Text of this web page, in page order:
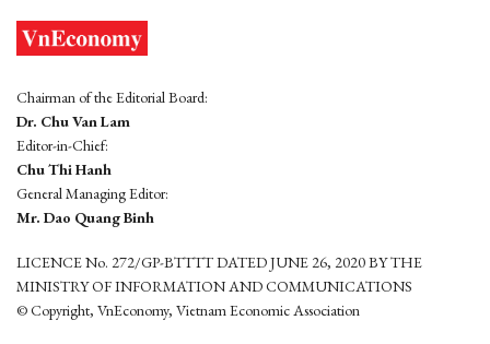
Chairman of the Editorial Board:
Dr. Chu Van Lam
Editor-in-Chief:
Chu Thi Hanh
General Managing Editor:
Mr. Dao Quang Binh
LICENCE No. 272/GP-BTTTT DATED JUNE 26, 2020 BY THE
MINISTRY OF INFORMATION AND COMMUNICATIONS
© Copyright, VnEconomy, Vietnam Economic Association